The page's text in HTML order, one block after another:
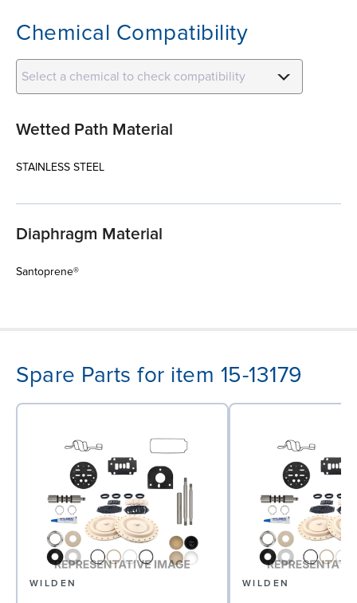
Chemical Compatibility
Select a chemical to check compatibility
Wetted Path Material
STAINLESS STEEL
Diaphragm Material
Santoprene®
Spare Parts for item 15-13179
WILDEN WILDEN